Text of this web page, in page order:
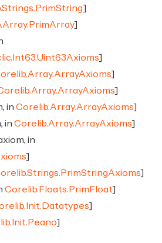
]
]
]
]
]
in Corelib.Array.ArrayAxioms]
in Corelib.Array.ArrayAxioms]
in
]
]
Corelib.Floats.PrimFloat]
]
]